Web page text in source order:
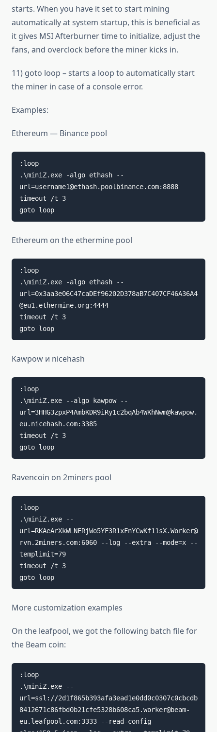
starts. When you have it set to start mining
automatically at system startup, this is beneficial as
it gives MSI Afterburner time to initialize, adjust the
fans, and overclock before the miner kicks in.
11) goto loop – starts a loop to automatically start
the miner in case of a console error.
Examples:
Ethereum — Binance pool
:loop
.\miniZ.exe -algo ethash --
url=username1@ethash.poolbinance.com:8888
timeout /t 3
goto loop
Ethereum on the ethermine pool
:loop
.\miniZ.exe -algo ethash --
url=0x3aa3e06C47caDEf96202D378aB7C407CF46A36A4
@eu1.ethermine.org:4444
timeout /t 3
goto loop
Kawpow и nicehash
:loop
.\miniZ.exe --algo kawpow --
url=3HHG3zpxP4AmbKDR9iRy1c2bqAb4WKhNwm@kawpow.
eu.nicehash.com:3385
timeout /t 3
goto loop
Ravencoin on 2miners pool
:loop
.\miniZ.exe --
url=RKAeArXkWLNERjWo5YF3R1xFnYCwKf11sX.Worker@
rvn.2miners.com:6060 --log --extra --mode=x --
templimit=79
timeout /t 3
goto loop
More customization examples
On the leafpool, we got the following batch file for
the Beam coin:
:loop
.\miniZ.exe --
url=ssl://2d1f865b393afa3ead1e0dd0c0307c0cbcdb
8412671c86fbd0b21cfe5328b608ca5.worker@beam-
eu.leafpool.com:3333 --read-config